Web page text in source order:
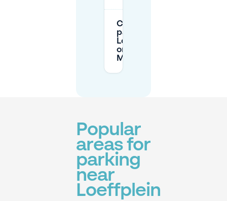
Can I book
parking at
Loeffplein
on
Mobypark?
Popular
areas for
parking
near
Loeffplein